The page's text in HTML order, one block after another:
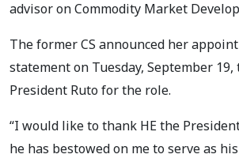
advisor on Commodity Market
The former CS announced her
statement on Tuesday, September
President Ruto for the role.
“I would like to thank HE the
he has bestowed on me to serve as